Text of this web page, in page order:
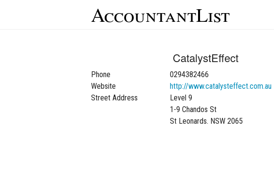
AccountantList
CatalystEffect
Phone
0294382466
Website
http://www.catalysteffect.com.au
Street Address
Level 9
1-9 Chandos St
St Leonards. NSW 2065